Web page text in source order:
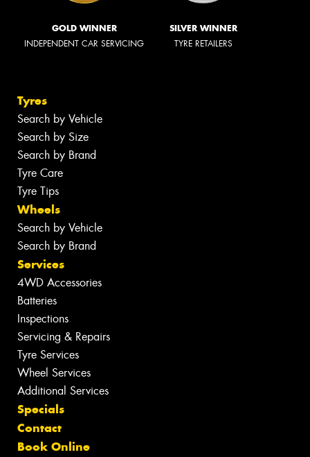
GOLD WINNER
INDEPENDENT CAR SERVICING
SILVER WINNER
TYRE RETAILERS
Tyres
Search by Vehicle
Search by Size
Search by Brand
Tyre Care
Tyre Tips
Wheels
Search by Vehicle
Search by Brand
Services
4WD Accessories
Batteries
Inspections
Servicing & Repairs
Tyre Services
Wheel Services
Additional Services
Specials
Contact
Book Online